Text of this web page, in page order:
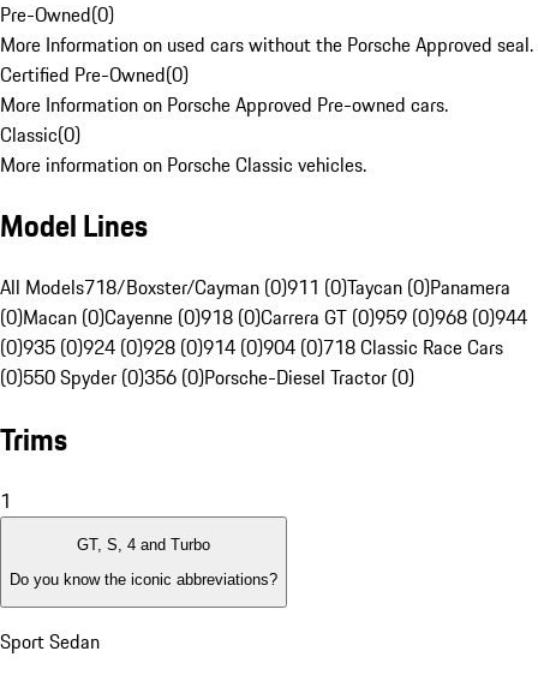
Pre-Owned(0)
More Information on used cars without the Porsche Approved seal.
Certified Pre-Owned(0)
More Information on Porsche Approved Pre-owned cars.
Classic(0)
More information on Porsche Classic vehicles.
Model Lines
All Models718/Boxster/Cayman (0)911 (0)Taycan (0)Panamera
(0)Macan (0)Cayenne (0)918 (0)Carrera GT (0)959 (0)968 (0)944
(0)935 (0)924 (0)928 (0)914 (0)904 (0)718 Classic Race Cars
(0)550 Spyder (0)356 (0)Porsche-Diesel Tractor (0)
Trims
1
GT, S, 4 and Turbo
Do you know the iconic abbreviations?
Sport Sedan